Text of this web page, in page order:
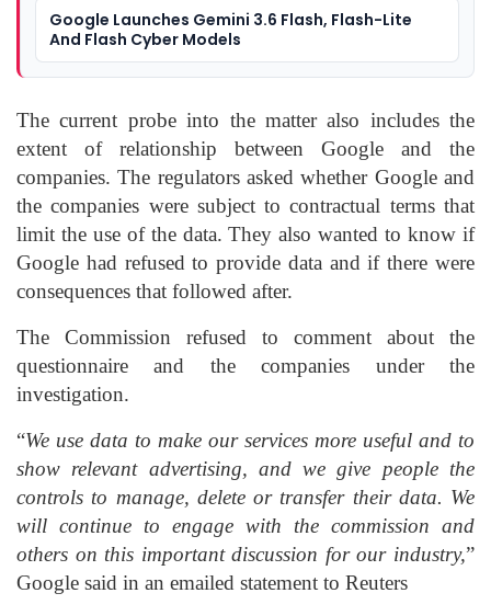
Google Launches Gemini 3.6 Flash, Flash-Lite
And Flash Cyber Models
The current probe into the matter also includes the
extent of relationship between Google and the
companies. The regulators asked whether Google and
the companies were subject to contractual terms that
limit the use of the data. They also wanted to know if
Google had refused to provide data and if there were
consequences that followed after.
The Commission refused to comment about the
questionnaire and the companies under the
investigation.
“We use data to make our services more useful and to
show relevant advertising, and we give people the
controls to manage, delete or transfer their data. We
will continue to engage with the commission and
others on this important discussion for our industry,”
Google said in an emailed statement to Reuters